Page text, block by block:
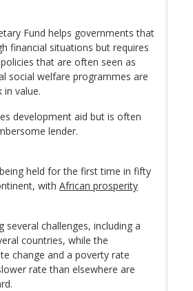
Fund helps governments that
financial situations but requires
that are often seen as
social welfare programmes are
in value.
development aid but is often
lender.
held for the first time in fifty
with African prosperity
several challenges, including a
countries, while the
change and a poverty rate
rate than elsewhere are